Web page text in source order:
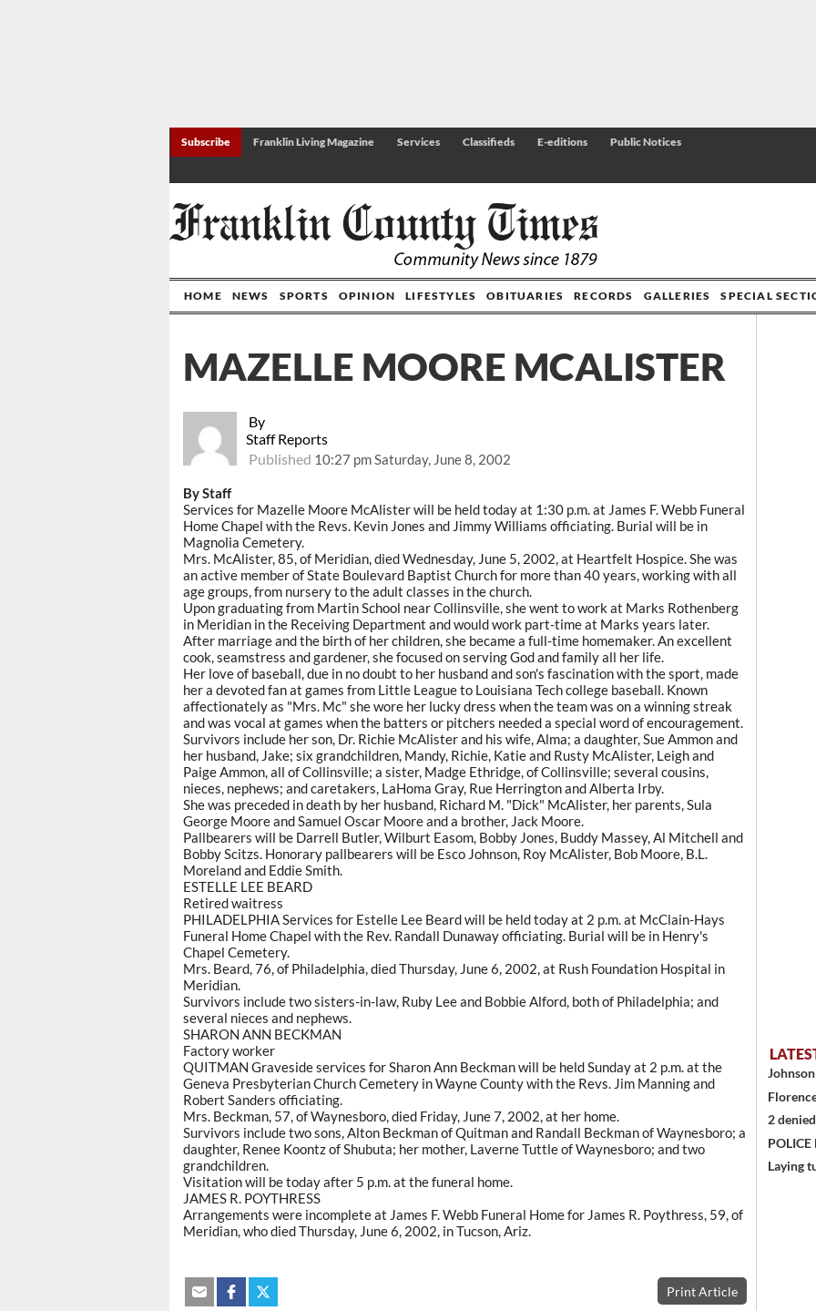
Subscribe Franklin Living Magazine Services Classifieds E-editions Public Notices
HOME NEWS SPORTS OPINION LIFESTYLES OBITUARIES RECORDS GALLERIES SPECIAL
By
Staff Reports
Published 10:27 pm Saturday, June 8, 2002
MAZELLE MOORE MCALISTER
By Staff
Services for Mazelle Moore McAlister will be held today at 1:30 p.m. at James F. Webb Funeral
Home Chapel with the Revs. Kevin Jones and Jimmy Williams officiating. Burial will be in
Magnolia Cemetery.
Mrs. McAlister, 85, of Meridian, died Wednesday, June 5, 2002, at Heartfelt Hospice. She was
an active member of State Boulevard Baptist Church for more than 40 years, working with all
age groups, from nursery to the adult classes in the church.
Upon graduating from Martin School near Collinsville, she went to work at Marks Rothenberg
in Meridian in the Receiving Department and would work part-time at Marks years later.
After marriage and the birth of her children, she became a full-time homemaker. An excellent
cook, seamstress and gardener, she focused on serving God and family all her life.
Her love of baseball, due in no doubt to her husband and son's fascination with the sport, made
her a devoted fan at games from Little League to Louisiana Tech college baseball. Known
affectionately as "Mrs. Mc" she wore her lucky dress when the team was on a winning streak
and was vocal at games when the batters or pitchers needed a special word of encouragement.
Survivors include her son, Dr. Richie McAlister and his wife, Alma; a daughter, Sue Ammon and
her husband, Jake; six grandchildren, Mandy, Richie, Katie and Rusty McAlister, Leigh and
Paige Ammon, all of Collinsville; a sister, Madge Ethridge, of Collinsville; several cousins,
nieces, nephews; and caretakers, LaHoma Gray, Rue Herrington and Alberta Irby.
She was preceded in death by her husband, Richard M. "Dick" McAlister, her parents, Sula
George Moore and Samuel Oscar Moore and a brother, Jack Moore.
Pallbearers will be Darrell Butler, Wilburt Easom, Bobby Jones, Buddy Massey, Al Mitchell and
Bobby Scitzs. Honorary pallbearers will be Esco Johnson, Roy McAlister, Bob Moore, B.L.
Moreland and Eddie Smith.
ESTELLE LEE BEARD
Retired waitress
PHILADELPHIA Services for Estelle Lee Beard will be held today at 2 p.m. at McClain-Hays
Funeral Home Chapel with the Rev. Randall Dunaway officiating. Burial will be in Henry's
Chapel Cemetery.
Mrs. Beard, 76, of Philadelphia, died Thursday, June 6, 2002, at Rush Foundation Hospital in
Meridian.
Survivors include two sisters-in-law, Ruby Lee and Bobbie Alford, both of Philadelphia; and
several nieces and nephews.
SHARON ANN BECKMAN
Factory worker
QUITMAN Graveside services for Sharon Ann Beckman will be held Sunday at 2 p.m. at the
Geneva Presbyterian Church Cemetery in Wayne County with the Revs. Jim Manning and
Robert Sanders officiating.
Mrs. Beckman, 57, of Waynesboro, died Friday, June 7, 2002, at her home.
Survivors include two sons, Alton Beckman of Quitman and Randall Beckman of Waynesboro; a
daughter, Renee Koontz of Shubuta; her mother, Laverne Tuttle of Waynesboro; and two
grandchildren.
Visitation will be today after 5 p.m. at the funeral home.
JAMES R. POYTHRESS
Arrangements were incomplete at James F. Webb Funeral Home for James R. Poythress, 59, of
Meridian, who died Thursday, June 6, 2002, in Tucson, Ariz.
Print Article
2
Laying